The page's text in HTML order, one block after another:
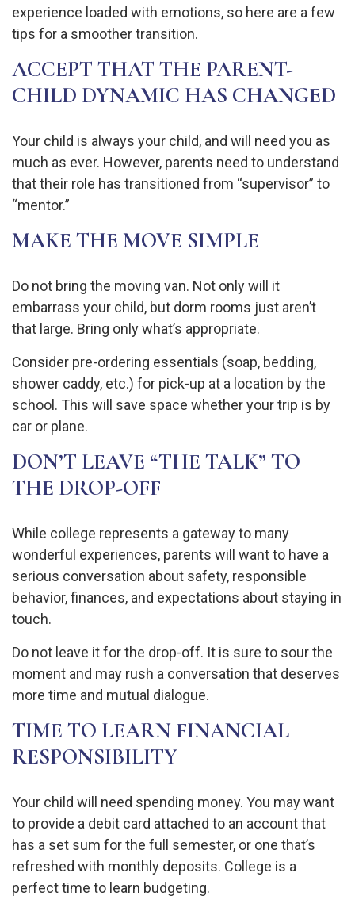
experience loaded with emotions, so here are a few
tips for a smoother transition.
ACCEPT THAT THE PARENT-
CHILD DYNAMIC HAS CHANGED
Your child is always your child, and will need you as
much as ever. However, parents need to understand
that their role has transitioned from “supervisor” to
“mentor.”
MAKE THE MOVE SIMPLE
Do not bring the moving van. Not only will it
embarrass your child, but dorm rooms just aren’t
that large. Bring only what’s appropriate.
Consider pre-ordering essentials (soap, bedding,
shower caddy, etc.) for pick-up at a location by the
school. This will save space whether your trip is by
car or plane.
DON’T LEAVE “THE TALK” TO
THE DROP-OFF
While college represents a gateway to many
wonderful experiences, parents will want to have a
serious conversation about safety, responsible
behavior, finances, and expectations about staying in
touch.
Do not leave it for the drop-off. It is sure to sour the
moment and may rush a conversation that deserves
more time and mutual dialogue.
TIME TO LEARN FINANCIAL
RESPONSIBILITY
Your child will need spending money. You may want
to provide a debit card attached to an account that
has a set sum for the full semester, or one that’s
refreshed with monthly deposits. College is a
perfect time to learn budgeting.